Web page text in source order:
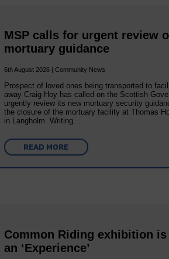
MSP calls for urgent review
mortuary guidance
6th August 2026 | Community News
Prospect of loved ones being transported to
away Craig Hoy has called on the Scottish
urgently review its new mortuary security
the closure of the mortuary facility at Thomas
in Langholm. Writing…
READ MORE
Common Riding exhibition
an ‘Experience’